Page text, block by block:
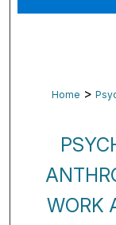
Home >
WORK